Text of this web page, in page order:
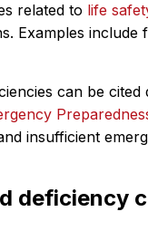
related to life
Examples
can be
insufficient
deficiency